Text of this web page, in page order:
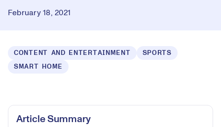
February 18, 2021
CONTENT AND ENTERTAINMENT
SPORTS
SMART HOME
Play
Article Summary